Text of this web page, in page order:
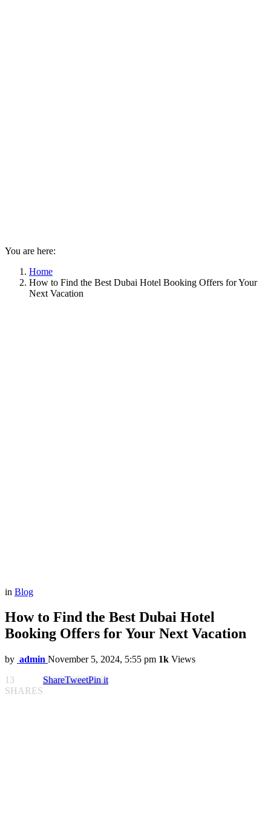
You are here:
Home
How to Find the Best Dubai Hotel Booking Offers for Your
Next Vacation
in Blog
How to Find the Best Dubai Hotel
Booking Offers for Your Next Vacation
by admin November 5, 2024, 5:55 pm 1k Views
13
SHARES
ShareTweetPin it